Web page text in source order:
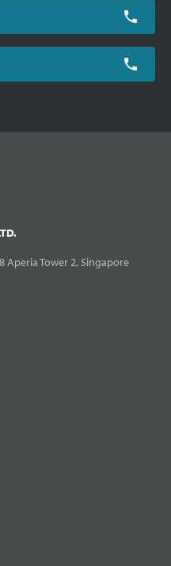
Aperia Tower 2, Singapore